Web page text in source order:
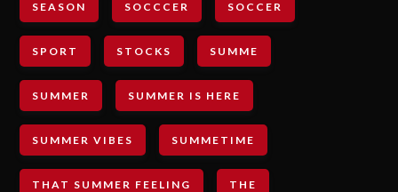
SEASON SOCCCER SOCCER
SPORT STOCKS SUMME
SUMMER SUMMER IS HERE
SUMMER VIBES SUMMETIME
THAT SUMMER FEELING THE